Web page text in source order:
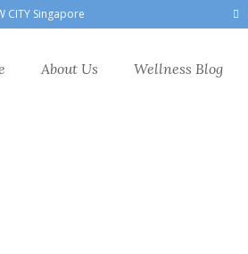
CITY Singapore
About Us Wellness Blog